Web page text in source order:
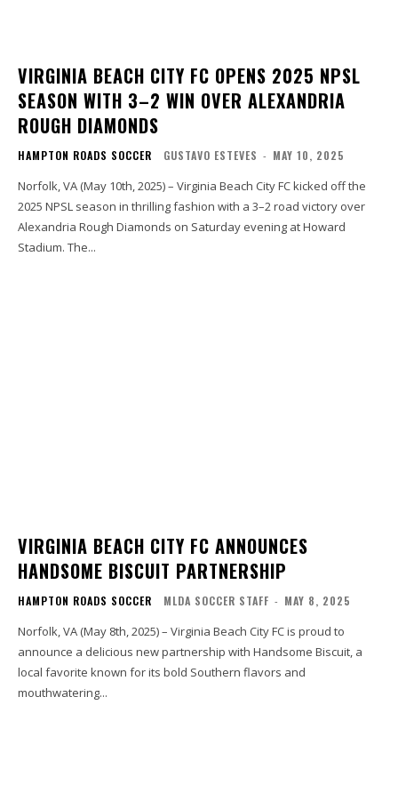
VIRGINIA BEACH CITY FC OPENS 2025 NPSL
SEASON WITH 3–2 WIN OVER ALEXANDRIA
ROUGH DIAMONDS
HAMPTON ROADS SOCCER GUSTAVO ESTEVES - MAY 10, 2025
Norfolk, VA (May 10th, 2025) – Virginia Beach City FC kicked off the
2025 NPSL season in thrilling fashion with a 3–2 road victory over
Alexandria Rough Diamonds on Saturday evening at Howard
Stadium. The...
VIRGINIA BEACH CITY FC ANNOUNCES
HANDSOME BISCUIT PARTNERSHIP
HAMPTON ROADS SOCCER MLDA SOCCER STAFF - MAY 8, 2025
Norfolk, VA (May 8th, 2025) – Virginia Beach City FC is proud to
announce a delicious new partnership with Handsome Biscuit, a
local favorite known for its bold Southern flavors and
mouthwatering...